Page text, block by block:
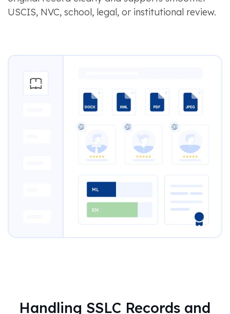
USCIS, NVC, school, legal, or institutional review.
Handling SSLC Records and